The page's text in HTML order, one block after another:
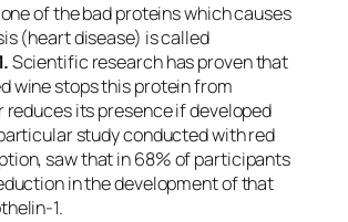
of the bad proteins which causes
(heart disease) is called
Scientific research has proven that
wine stops this protein from
reduces its presence if developed
study conducted with red
saw that in 68% of participants
in the development of that
1.